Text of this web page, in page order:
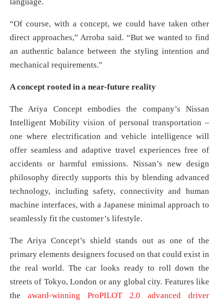
language.
“Of course, with a concept, we could have taken other
direct approaches,” Arroba said. “But we wanted to find
an authentic balance between the styling intention and
mechanical requirements.”
A concept rooted in a near-future reality
The Ariya Concept embodies the company’s Nissan
Intelligent Mobility vision of personal transportation –
one where electrification and vehicle intelligence will
offer seamless and adaptive travel experiences free of
accidents or harmful emissions. Nissan’s new design
philosophy directly supports this by blending advanced
technology, including safety, connectivity and human
machine interfaces, with a Japanese minimal approach to
seamlessly fit the customer’s lifestyle.
The Ariya Concept’s shield stands out as one of the
primary elements designers focused on that could exist in
the real world. The car looks ready to roll down the
streets of Tokyo, London or any global city. Features like
the award-winning
ProPILOT 2.0 advanced driver